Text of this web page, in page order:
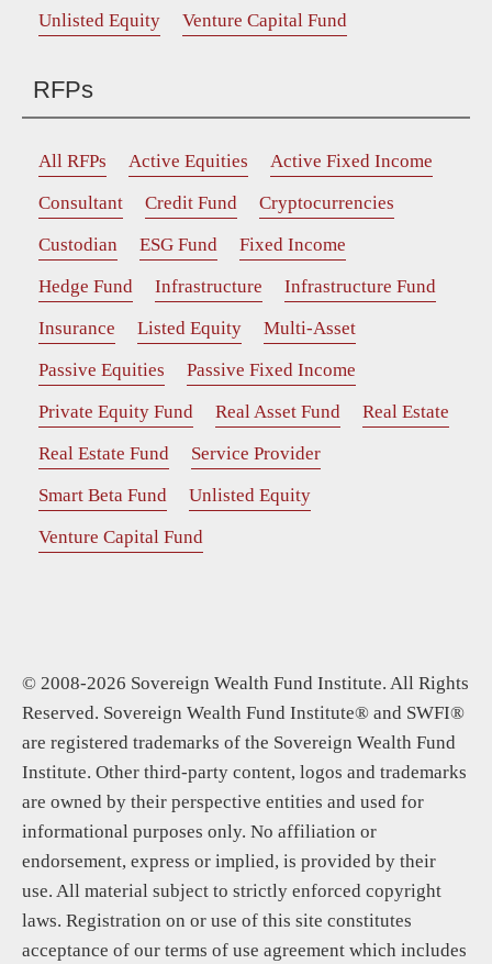
Unlisted Equity
Venture Capital Fund
RFPs
All RFPs Active Equities
Active Fixed Income
Consultant
Credit Fund
Cryptocurrencies
Custodian
ESG Fund
Fixed Income
Hedge Fund
Infrastructure
Infrastructure Fund
Insurance
Listed Equity
Multi-Asset
Passive Equities
Passive Fixed Income
Private Equity Fund
Real Asset Fund
Real Estate
Real Estate Fund
Service Provider
Smart Beta Fund
Unlisted Equity
Venture Capital Fund
© 2008-2026 Sovereign Wealth Fund Institute. All Rights
Reserved. Sovereign Wealth Fund Institute® and SWFI®
are registered trademarks of the Sovereign Wealth Fund
Institute. Other third-party content, logos and trademarks
are owned by their perspective entities and used for
informational purposes only. No affiliation or
endorsement, express or implied, is provided by their
use. All material subject to strictly enforced copyright
laws. Registration on or use of this site constitutes
acceptance of our terms of use agreement which includes